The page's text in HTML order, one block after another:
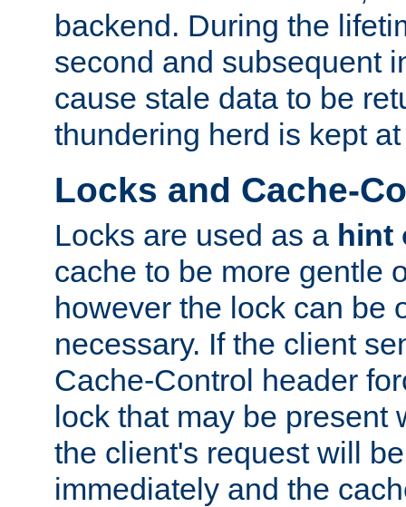
backend. During the
second and subsequent
cause stale data to be
thundering herd is kept at
Locks and Cache-
Locks are used as a hint
cache to be more gentle
however the lock can be
necessary. If the client
Cache-Control header
lock that may be present
the client's request will
immediately and the